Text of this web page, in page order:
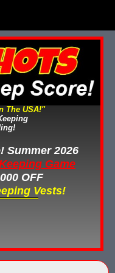
KEEPING
TAG VESTS
BALL
VESTS
SYSTEMS
Games
Equipment
Vests
Systems
The USA!"
Summer 2026
Game
OFF
Vests!